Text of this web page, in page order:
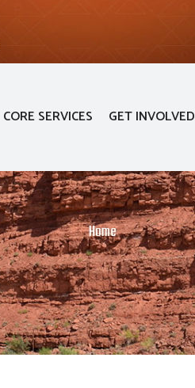
CORE SERVICES GET INVOLVED
Home